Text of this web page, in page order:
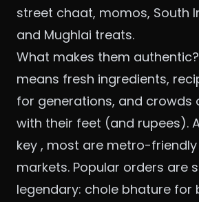
street chaat, momos, South
and Mughlai treats.
What makes them
means fresh ingredients,
for generations, and crowds
with their feet (and rupees).
key , most are metro-
markets. Popular orders are
legendary: chole bhature for